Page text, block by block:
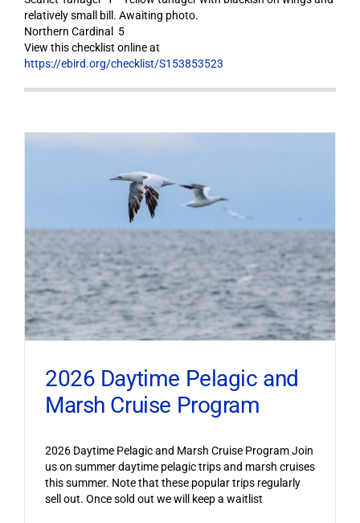
relatively small bill. Awaiting photo.
Northern Cardinal 5
View this checklist online at
https://ebird.org/checklist/S153853523
2026 Daytime Pelagic and
Marsh Cruise Program
2026 Daytime Pelagic and Marsh Cruise Program Join
us on summer daytime pelagic trips and marsh cruises
this summer. Note that these popular trips regularly
sell out. Once sold out we will keep a waitlist